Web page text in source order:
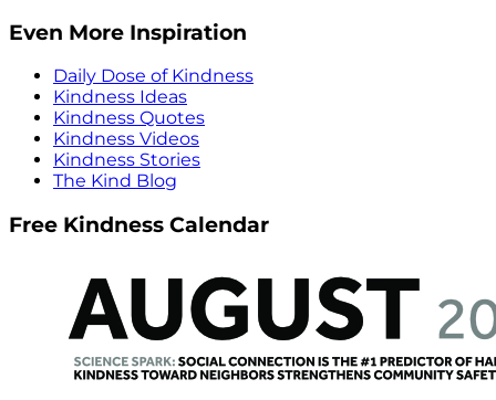
Even More Inspiration
Daily Dose of Kindness
Kindness Ideas
Kindness Quotes
Kindness Videos
Kindness Stories
The Kind Blog
Free Kindness Calendar